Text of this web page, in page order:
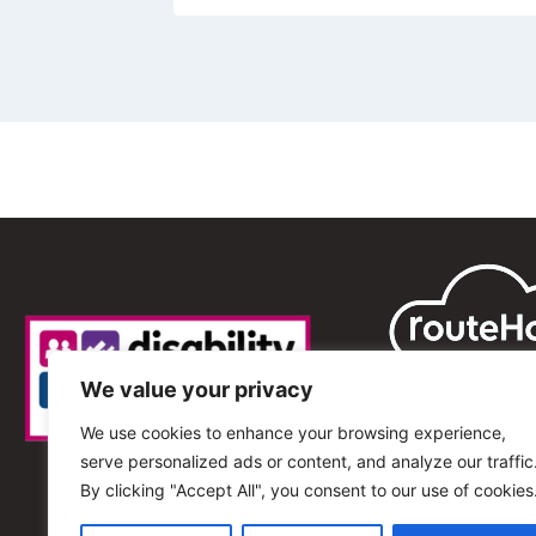
We value your privacy
We use cookies to enhance your browsing experience,
serve personalized ads or content, and analyze our
By clicking "Accept All", you consent to our use of